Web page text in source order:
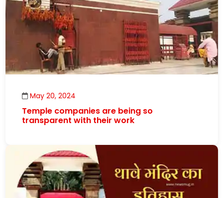
May 20, 2024
Temple companies are being so
transparent with their work